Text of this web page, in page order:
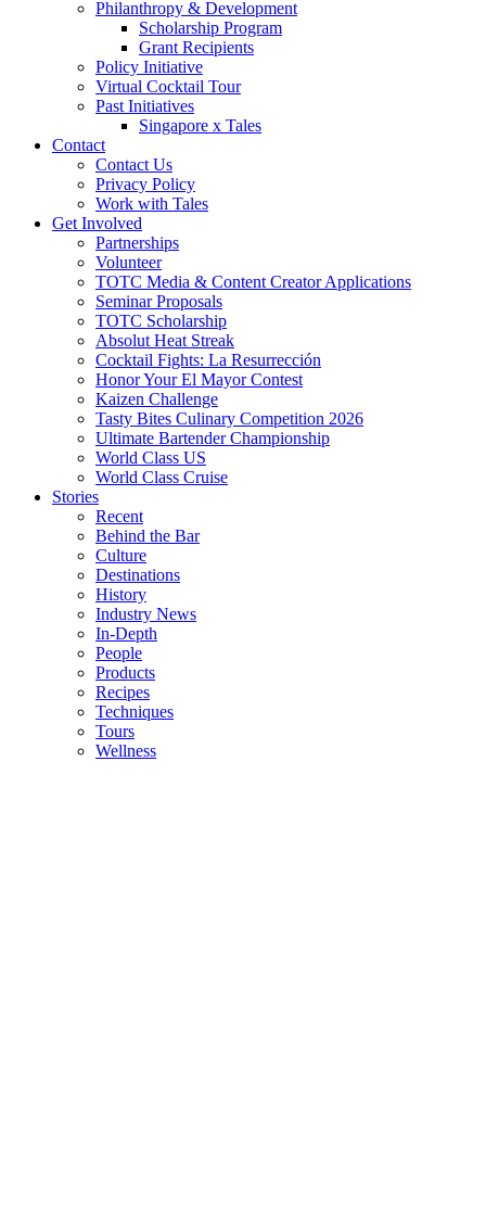
Philanthropy & Development
Scholarship Program
Grant Recipients
Policy Initiative
Virtual Cocktail Tour
Past Initiatives
Singapore x Tales
Contact
Contact Us
Privacy Policy
Work with Tales
Get Involved
Partnerships
Volunteer
TOTC Media & Content Creator Applications
Seminar Proposals
TOTC Scholarship
Absolut Heat Streak
Cocktail Fights: La Resurrección
Honor Your El Mayor Contest
Kaizen Challenge
Tasty Bites Culinary Competition 2026
Ultimate Bartender Championship
World Class US
World Class Cruise
Stories
Recent
Behind the Bar
Culture
Destinations
History
Industry News
In-Depth
People
Products
Recipes
Techniques
Tours
Wellness